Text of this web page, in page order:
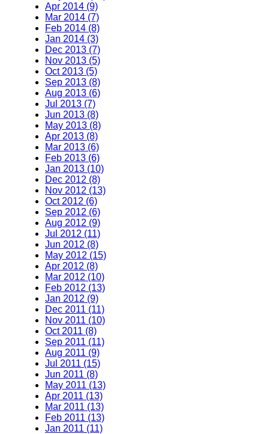
Apr 2014 (9)
Mar 2014 (7)
Feb 2014 (8)
Jan 2014 (3)
Dec 2013 (7)
Nov 2013 (5)
Oct 2013 (5)
Sep 2013 (8)
Aug 2013 (6)
Jul 2013 (7)
Jun 2013 (8)
May 2013 (8)
Apr 2013 (8)
Mar 2013 (6)
Feb 2013 (6)
Jan 2013 (10)
Dec 2012 (8)
Nov 2012 (13)
Oct 2012 (6)
Sep 2012 (6)
Aug 2012 (9)
Jul 2012 (11)
Jun 2012 (8)
May 2012 (15)
Apr 2012 (8)
Mar 2012 (10)
Feb 2012 (13)
Jan 2012 (9)
Dec 2011 (11)
Nov 2011 (10)
Oct 2011 (8)
Sep 2011 (11)
Aug 2011 (9)
Jul 2011 (15)
Jun 2011 (8)
May 2011 (13)
Apr 2011 (13)
Mar 2011 (13)
Feb 2011 (13)
Jan 2011 (11)